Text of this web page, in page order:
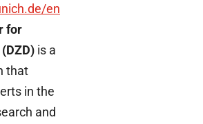
en
for
is a
that
in the
and